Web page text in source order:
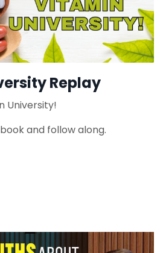
Replay
University!
and follow along.